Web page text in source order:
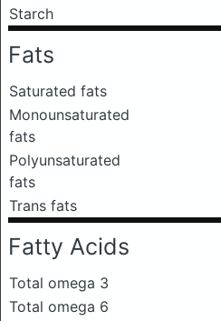
Starch
Fats
Saturated fats
Monounsaturated
fats
Polyunsaturated
fats
Trans fats
Fatty Acids
Total omega 3
Total omega 6